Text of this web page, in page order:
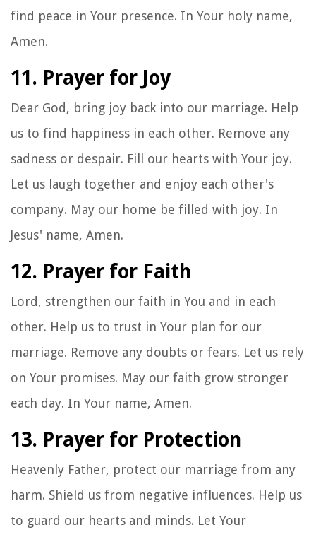
find peace in Your presence. In Your holy name,
Amen.
11. Prayer for Joy
Dear God, bring joy back into our marriage. Help
us to find happiness in each other. Remove any
sadness or despair. Fill our hearts with Your joy.
Let us laugh together and enjoy each other's
company. May our home be filled with joy. In
Jesus' name, Amen.
12. Prayer for Faith
Lord, strengthen our faith in You and in each
other. Help us to trust in Your plan for our
marriage. Remove any doubts or fears. Let us rely
on Your promises. May our faith grow stronger
each day. In Your name, Amen.
13. Prayer for Protection
Heavenly Father, protect our marriage from any
harm. Shield us from negative influences. Help us
to guard our hearts and minds. Let Your